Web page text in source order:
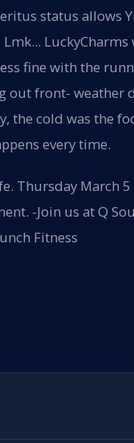
status allows
fine with the
out front-
the cold was the
every time.
Thursday March
-Join us at Q
Fitness